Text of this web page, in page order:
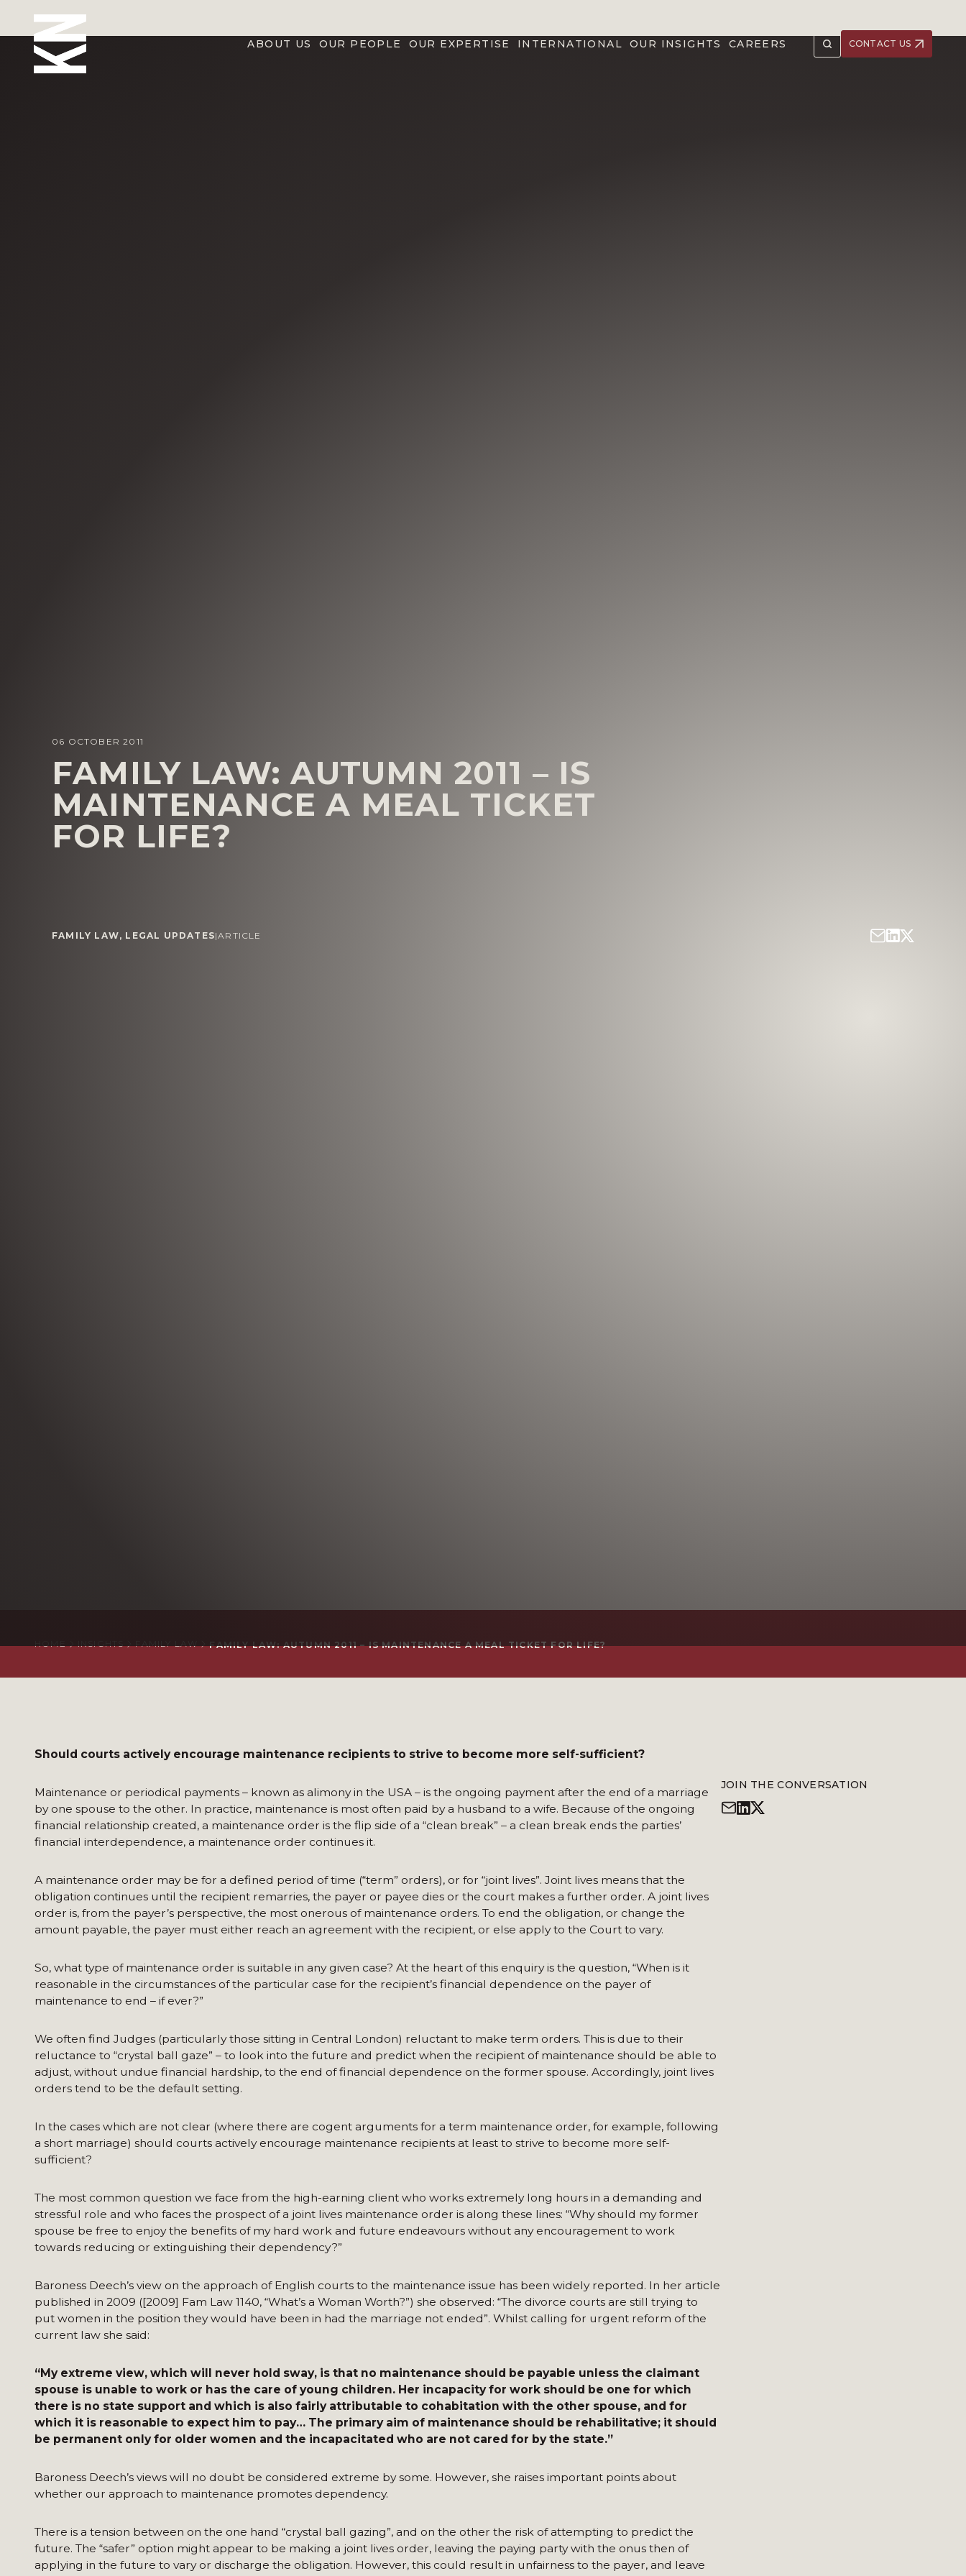
ABOUT US OUR PEOPLE OUR EXPERTISE INTERNATIONAL OUR INSIGHTS CAREERS CONTACT US
06 OCTOBER 2011
FAMILY LAW: AUTUMN 2011 – IS
MAINTENANCE A MEAL TICKET
FOR LIFE?
FAMILY LAW, LEGAL UPDATES|ARTICLE
HOME INSIGHTS FAMILY LAW FAMILY LAW: AUTUMN 2011 – IS MAINTENANCE A MEAL TICKET FOR LIFE?
Should courts actively encourage maintenance recipients to strive to become more self-sufficient?
Maintenance or periodical payments – known as alimony in the USA – is the ongoing payment after the end of a marriage
by one spouse to the other. In practice, maintenance is most often paid by a husband to a wife. Because of the ongoing
financial relationship created, a maintenance order is the flip side of a “clean break” – a clean break ends the parties’
financial interdependence, a maintenance order continues it.
A maintenance order may be for a defined period of time (“term” orders), or for “joint lives”. Joint lives means that the
obligation continues until the recipient remarries, the payer or payee dies or the court makes a further order. A joint lives
order is, from the payer’s perspective, the most onerous of maintenance orders. To end the obligation, or change the
amount payable, the payer must either reach an agreement with the recipient, or else apply to the Court to vary.
So, what type of maintenance order is suitable in any given case? At the heart of this enquiry is the question, “When is it
reasonable in the circumstances of the particular case for the recipient’s financial dependence on the payer of
maintenance to end – if ever?”
We often find Judges (particularly those sitting in Central London) reluctant to make term orders. This is due to their
reluctance to “crystal ball gaze” – to look into the future and predict when the recipient of maintenance should be able to
adjust, without undue financial hardship, to the end of financial dependence on the former spouse. Accordingly, joint lives
orders tend to be the default setting.
In the cases which are not clear (where there are cogent arguments for a term maintenance order, for example, following
a short marriage) should courts actively encourage maintenance recipients at least to strive to become more self-
sufficient?
The most common question we face from the high-earning client who works extremely long hours in a demanding and
stressful role and who faces the prospect of a joint lives maintenance order is along these lines: “Why should my former
spouse be free to enjoy the benefits of my hard work and future endeavours without any encouragement to work
towards reducing or extinguishing their dependency?”
Baroness Deech’s view on the approach of English courts to the maintenance issue has been widely reported. In her article
published in 2009 ([2009] Fam Law 1140, “What’s a Woman Worth?”) she observed: “The divorce courts are still trying to
put women in the position they would have been in had the marriage not ended”. Whilst calling for urgent reform of the
current law she said:
“My extreme view, which will never hold sway, is that no maintenance should be payable unless the claimant
spouse is unable to work or has the care of young children. Her incapacity for work should be one for which
there is no state support and which is also fairly attributable to cohabitation with the other spouse, and for
which it is reasonable to expect him to pay… The primary aim of maintenance should be rehabilitative; it should
be permanent only for older women and the incapacitated who are not cared for by the state.”
Baroness Deech’s views will no doubt be considered extreme by some. However, she raises important points about
whether our approach to maintenance promotes dependency.
There is a tension between on the one hand “crystal ball gazing”, and on the other the risk of attempting to predict the
future. The “safer” option might appear to be making a joint lives order, leaving the paying party with the onus then of
applying in the future to vary or discharge the obligation. However, this could result in unfairness to the payer, and leave
JOIN THE CONVERSATION